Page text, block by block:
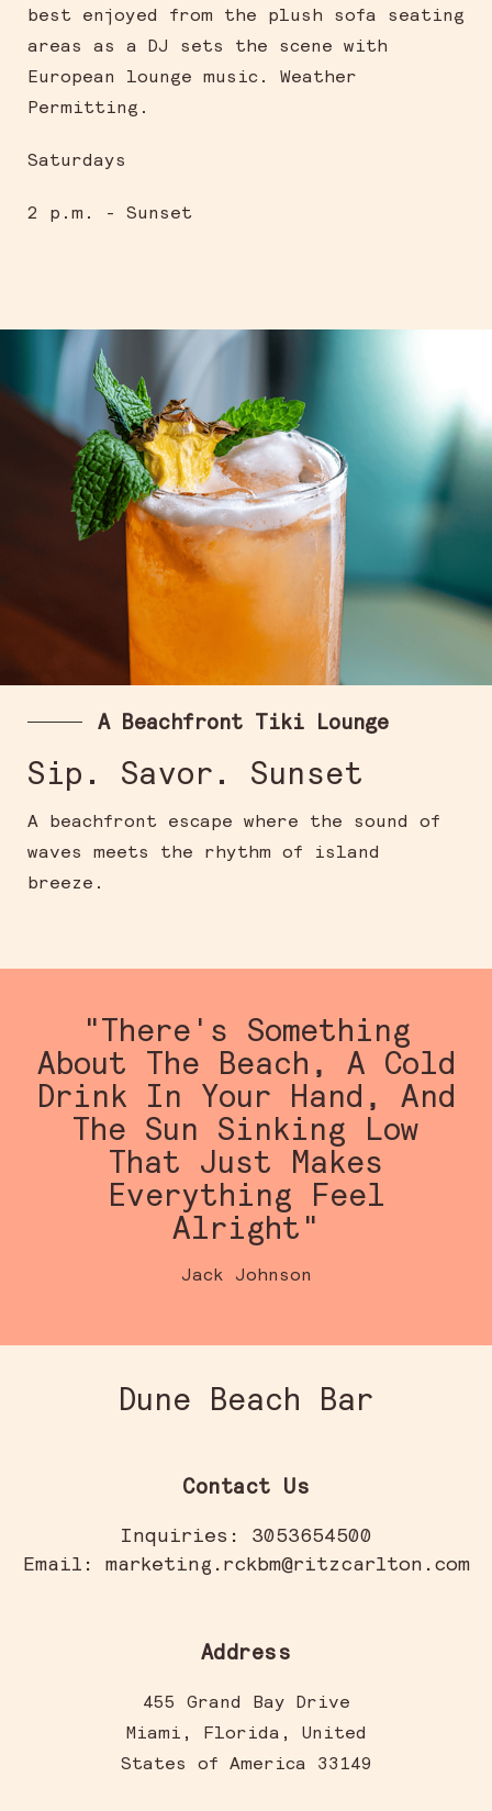
best enjoyed from the plush sofa seating
areas as a DJ sets the scene with
European lounge music. Weather
Permitting.
Saturdays
2 p.m. - Sunset
A Beachfront Tiki Lounge
Sip. Savor. Sunset
A beachfront escape where the sound of
waves meets the rhythm of island
breeze.
"There's Something
About The Beach, A Cold
Drink In Your Hand, And
The Sun Sinking Low
That Just Makes
Everything Feel
Alright"
Jack Johnson
Dune Beach Bar
Contact Us
Inquiries:
3053654500
Email:
marketing.rckbm@ritzcarlton.com
Address
455 Grand Bay Drive
Miami , Florida , United
States of America 33149